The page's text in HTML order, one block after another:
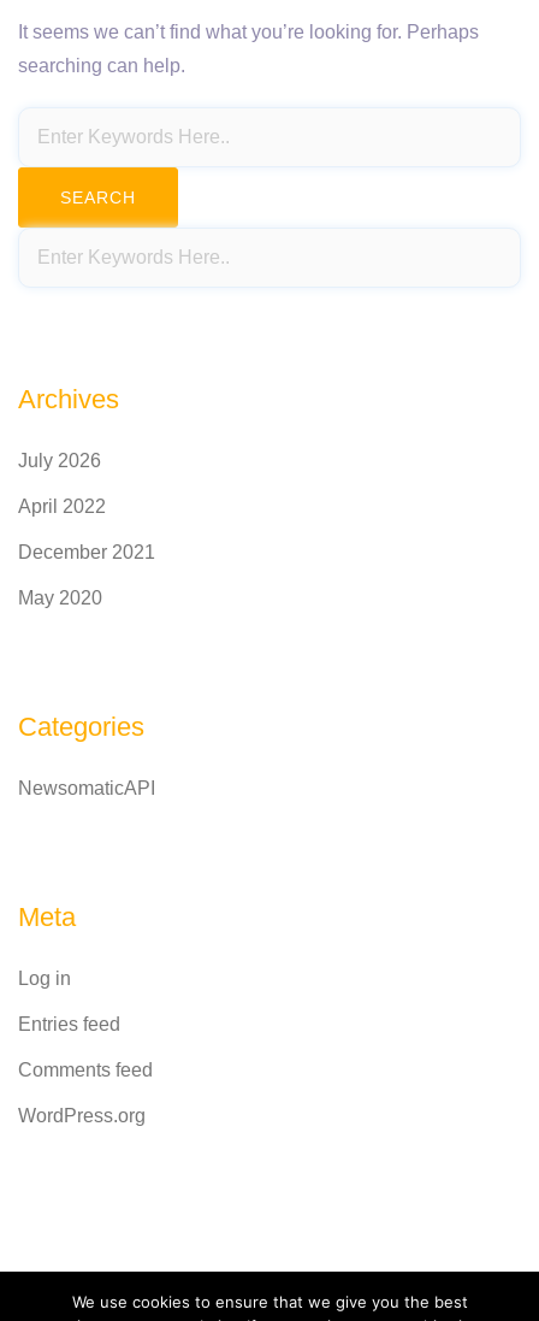
It seems we can’t find what you’re looking for. Perhaps
searching can help.
Archives
July 2026
April 2022
December 2021
May 2020
Categories
NewsomaticAPI
Meta
Log in
Entries feed
Comments feed
WordPress.org
Powered byCodeRevolution
We use cookies to ensure that we give you the best